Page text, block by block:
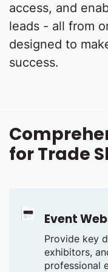
access, and
leads - all from
designed to
success.
for Trade
Event
Provide key
exhibitors,
professional